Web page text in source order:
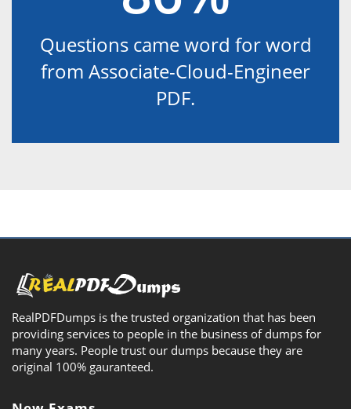
Questions came word for word
from Associate-Cloud-Engineer
PDF.
RealPDFDumps is the trusted organization that has been
providing services to people in the business of dumps for
many years. People trust our dumps because they are
original 100% gauranteed.